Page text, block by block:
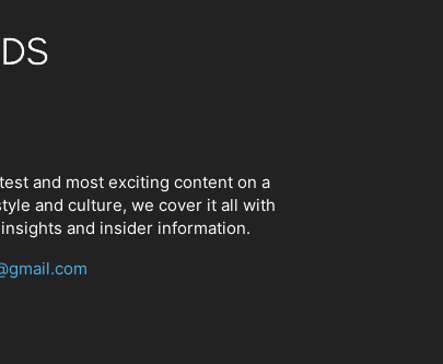
and most exciting content on a
and culture, we cover it all with
and insider information.